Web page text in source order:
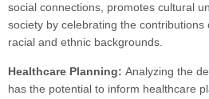
social connections, promotes cultural
society by celebrating the contributions
racial and ethnic backgrounds.
Healthcare Planning: Analyzing the
has the potential to inform healthcare